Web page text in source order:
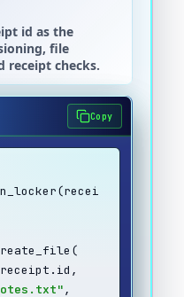
id as the
file
receipt checks.
Copy
,